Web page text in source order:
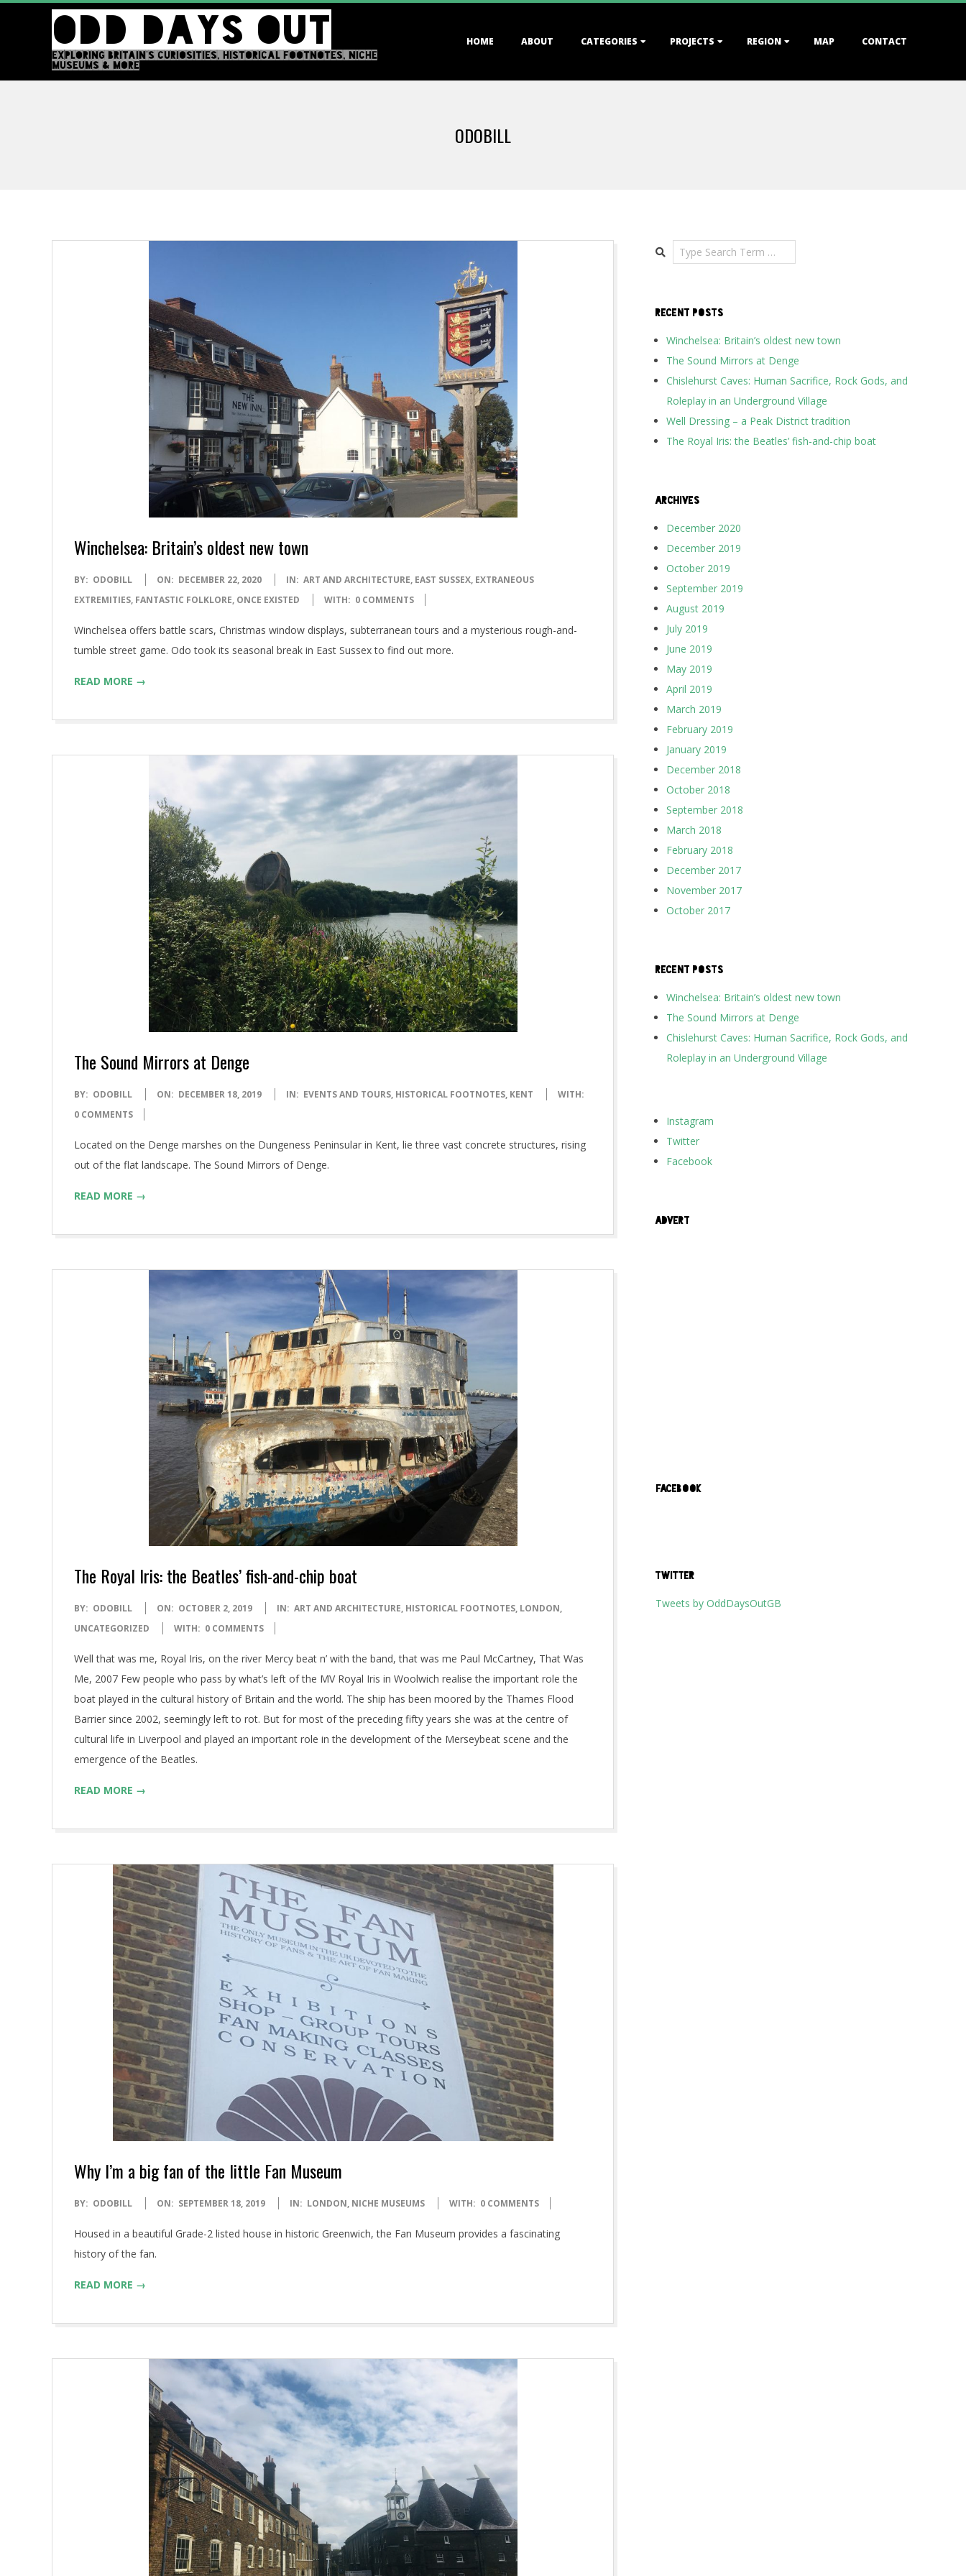
ODD DAYS OUT
EXPLORING BRITAIN'S CURIOSITIES, HISTORICAL FOOTNOTES, NICHE
MUSEUMS & MORE
HOME ABOUT CATEGORIES PROJECTS REGION MAP CONTACT
ODOBILL
Winchelsea: Britain’s oldest new town
2020-
12-
BY: ODOBILL ON: DECEMBER 22, 2020 IN: ART AND ARCHITECTURE, EAST SUSSEX, EXTRANEOUS
EXTREMITIES, FANTASTIC FOLKLORE, ONCE EXISTED WITH: 0 COMMENTS
Winchelsea offers battle scars, Christmas window displays, subterranean tours and a mysterious rough-and-
tumble street game. Odo took its seasonal break in East Sussex to find out more.
READ MORE →
The Sound Mirrors at Denge
2019-
12-
BY: ODOBILL ON: DECEMBER 18, 2019 IN: EVENTS AND TOURS, HISTORICAL FOOTNOTES, KENT
WITH:
0 COMMENTS
Located on the Denge marshes on the Dungeness Peninsular in Kent, lie three vast concrete structures, rising
out of the flat landscape. The Sound Mirrors of Denge.
READ MORE →
The Royal Iris: the Beatles’ fish-and-chip boat
2019-
10-
BY: ODOBILL ON: OCTOBER 2, 2019 IN: ART AND ARCHITECTURE, HISTORICAL FOOTNOTES, LONDON,
UNCATEGORIZED
WITH: 0 COMMENTS
Well that was me, Royal Iris, on the river Mercy beat n’ with the band, that was me Paul McCartney, That Was
Me, 2007 Few people who pass by what’s left of the MV Royal Iris in Woolwich realise the important role the
boat played in the cultural history of Britain and the world. The ship has been moored by the Thames Flood
Barrier since 2002, seemingly left to rot. But for most of the preceding fifty years she was at the centre of
cultural life in Liverpool and played an important role in the development of the Merseybeat scene and the
emergence of the Beatles.
READ MORE →
Why I’m a big fan of the little Fan Museum
2019-
18
BY: ODOBILL ON: SEPTEMBER 18, 2019 IN: LONDON, NICHE MUSEUMS WITH: 0 COMMENTS
Housed in a beautiful Grade-2 listed house in historic Greenwich, the Fan Museum provides a fascinating
history of the fan.
READ MORE →
Search
RECENT POSTS
Winchelsea: Britain’s oldest new town
The Sound Mirrors at Denge
Chislehurst Caves: Human Sacrifice, Rock Gods, and
Roleplay in an Underground Village
Well Dressing – a Peak District tradition
The Royal Iris: the Beatles’ fish-and-chip boat
ARCHIVES
December 2020
December 2019
October 2019
September 2019
August 2019
July 2019
June 2019
May 2019
April 2019
March 2019
February 2019
January 2019
December 2018
October 2018
September 2018
March 2018
February 2018
December 2017
November 2017
October 2017
RECENT POSTS
Winchelsea: Britain’s oldest new town
The Sound Mirrors at Denge
Chislehurst Caves: Human Sacrifice, Rock Gods, and
Roleplay in an Underground Village
Instagram
Twitter
Facebook
ADVERT
FACEBOOK
TWITTER
Tweets by OddDaysOutGB